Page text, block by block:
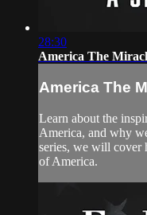
28:30
America The
America The
Learn about the
America, and why
series, we will cover
of America.